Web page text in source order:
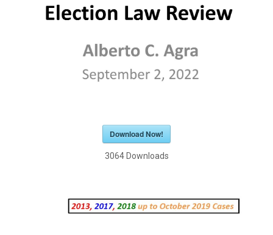
Download Now!
3064Downloads